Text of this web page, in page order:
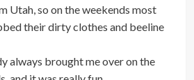
Utah, so on the weekends most
their dirty clothes and beeline
always brought me over on the